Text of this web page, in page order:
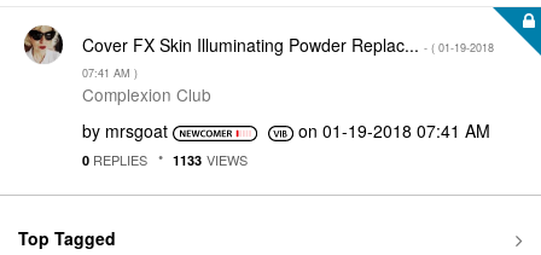
Cover FX Skin Illuminating Powder Replac... - ( ‎01-19-2018
07:41 AM )
Complexion Club
by mrsgoat on ‎01-19-2018 07:41 AM
0 REPLIES 1133 VIEWS
Top Tagged